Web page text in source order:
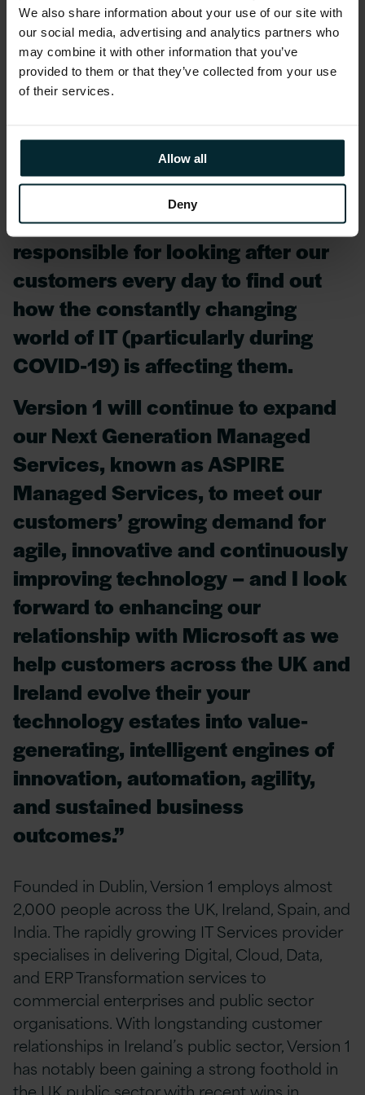
We also share information about your use of our site with
our social media, advertising and analytics partners who
may combine it with other information that you’ve
provided to them or that they’ve collected from your use
of their services.
Allow all
Deny
happen, whether they study and
work hard to continuously achieve
top-tier certifications and skills,
delivering the exceptional
services and support from our
Managed Service practice, or if
they are Account Managers
responsible for looking after our
customers every day to find out
how the constantly changing
world of IT (particularly during
COVID-19) is affecting them.
Version 1 will continue to expand
our Next Generation Managed
Services, known as ASPIRE
Managed Services, to meet our
customers’ growing demand for
agile, innovative and continuously
improving technology – and I look
forward to enhancing our
relationship with Microsoft as we
help customers across the UK and
Ireland evolve their your
technology estates into value-
generating, intelligent engines of
innovation, automation, agility,
and sustained business
outcomes.”
Founded in Dublin, Version 1 employs almost
2,000 people across the UK, Ireland, Spain, and
India. The rapidly growing IT Services provider
specialises in delivering Digital, Cloud, Data,
and ERP Transformation services to
commercial enterprises and public sector
organisations. With longstanding customer
relationships in Ireland’s public sector, Version 1
has notably been gaining a strong foothold in
the UK public sector with recent wins in